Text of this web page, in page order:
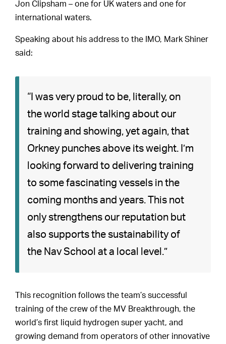
Jon Clipsham – one for UK waters and one for
international waters.
Speaking about his address to the IMO, Mark Shiner
said:
“I was very proud to be, literally, on
the world stage talking about our
training and showing, yet again, that
Orkney punches above its weight. I’m
looking forward to delivering training
to some fascinating vessels in the
coming months and years. This not
only strengthens our reputation but
also supports the sustainability of
the Nav School at a local level.”
This recognition follows the team’s successful
training of the crew of the MV Breakthrough, the
world’s first liquid hydrogen super yacht, and
growing demand from operators of other innovative